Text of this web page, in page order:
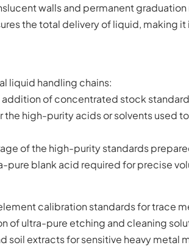
walls and permanent
the total delivery of liquid, making
liquid handling chains:
of concentrated stock
the high-purity acids or solvents used
of the high-purity standards
pure blank acid required for precise
calibration standards for trace
of ultra-pure etching and cleaning
soil extracts for sensitive heavy metal